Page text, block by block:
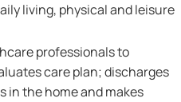
living, physical and leisure
professionals to
care plan; discharges
the home and makes